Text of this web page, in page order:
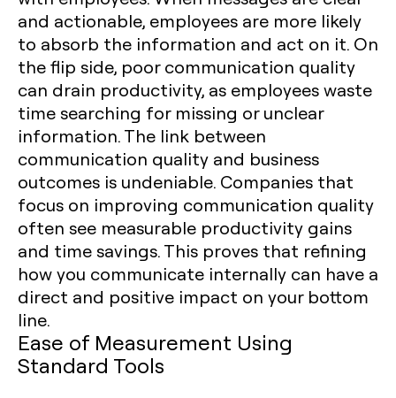
and actionable, employees are more likely
to absorb the information and act on it. On
the flip side, poor communication quality
can drain productivity, as employees waste
time searching for missing or unclear
information. The link between
communication quality and business
outcomes is undeniable. Companies that
focus on improving communication quality
often see measurable productivity gains
and time savings. This proves that refining
how you communicate internally can have a
direct and positive impact on your bottom
line.
Ease of Measurement Using
Standard Tools